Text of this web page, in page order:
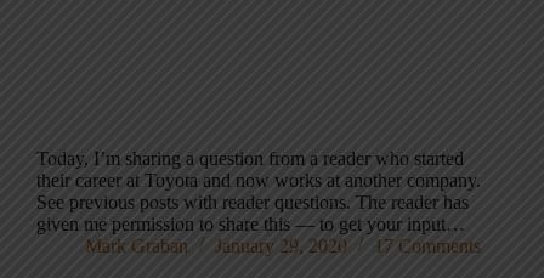
Today, I’m sharing a question from a reader who started
their career at Toyota and now works at another company.
See previous posts with reader questions. The reader has
given me permission to share this — to get your input…
Mark Graban
January 29, 2020 17 Comments